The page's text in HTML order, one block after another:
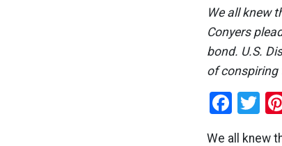
We all knew
Conyers
bond. U.S.
of conspiring
We all knew